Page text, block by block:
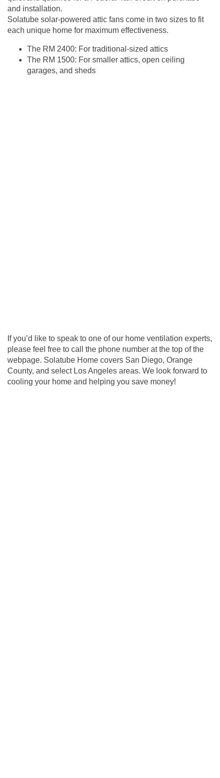
and installation.
Solatube solar-powered attic fans come in two sizes to fit
each unique home for maximum effectiveness.
The RM 2400: For traditional-sized attics
The RM 1500: For smaller attics, open ceiling
garages, and sheds
If you’d like to speak to one of our home ventilation experts,
please feel free to call the phone number at the top of the
webpage. Solatube Home covers San Diego, Orange
County, and select Los Angeles areas. We look forward to
cooling your home and helping you save money!